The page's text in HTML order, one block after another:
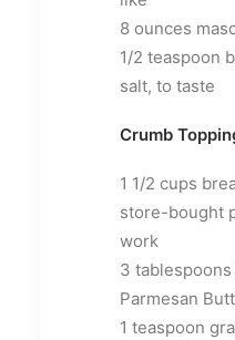
8 ounces
1/2 teaspoon
salt, to taste
Crumb
1 1/2 cups
store-bought
work
3
Parmesan
1 teaspoon